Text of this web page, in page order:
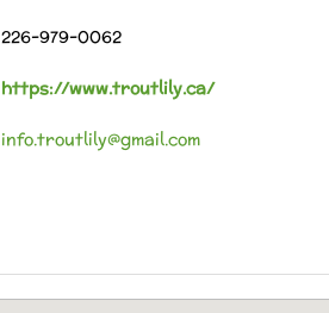
226-979-0062
https://www.troutlily.ca/
info.troutlily@gmail.com